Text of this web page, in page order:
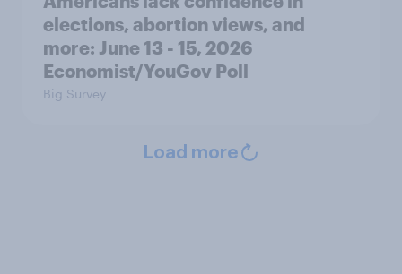
elections, abortion views, and
more: June 13 - 15, 2026
Economist/YouGov Poll
Big Survey
Load more